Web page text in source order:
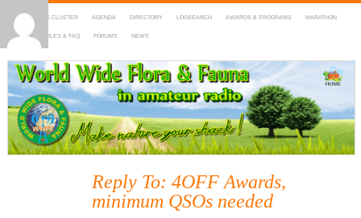
HOME DX-CLUSTER AGENDA DIRECTORY LOGSEARCH AWARDS & PROGRAMS MARATHON
MAPS RULES & FAQ FORUMS NEWS
WWFF
~ World Wide Flora & Fauna in Amateur Radio
Reply To: 4OFF Awards,
minimum QSOs needed